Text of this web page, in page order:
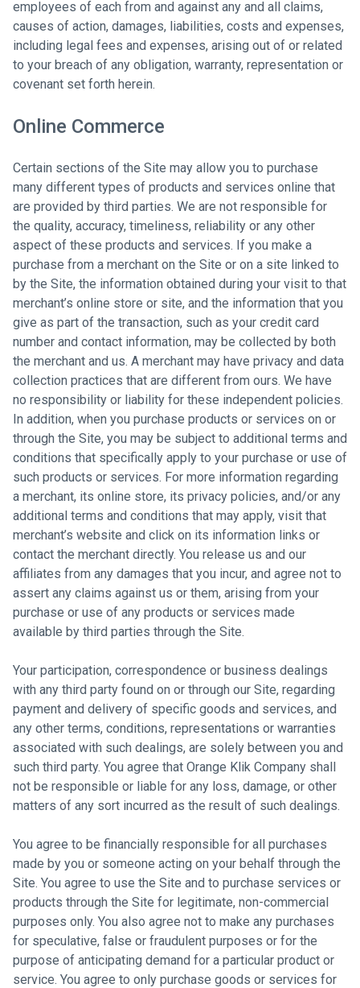
employees of each from and against any and all claims,
causes of action, damages, liabilities, costs and expenses,
including legal fees and expenses, arising out of or related
to your breach of any obligation, warranty, representation or
covenant set forth herein.
Online Commerce
Certain sections of the Site may allow you to purchase
many different types of products and services online that
are provided by third parties. We are not responsible for
the quality, accuracy, timeliness, reliability or any other
aspect of these products and services. If you make a
purchase from a merchant on the Site or on a site linked to
by the Site, the information obtained during your visit to that
merchant’s online store or site, and the information that you
give as part of the transaction, such as your credit card
number and contact information, may be collected by both
the merchant and us. A merchant may have privacy and data
collection practices that are different from ours. We have
no responsibility or liability for these independent policies.
In addition, when you purchase products or services on or
through the Site, you may be subject to additional terms and
conditions that specifically apply to your purchase or use of
such products or services. For more information regarding
a merchant, its online store, its privacy policies, and/or any
additional terms and conditions that may apply, visit that
merchant’s website and click on its information links or
contact the merchant directly. You release us and our
affiliates from any damages that you incur, and agree not to
assert any claims against us or them, arising from your
purchase or use of any products or services made
available by third parties through the Site.
Your participation, correspondence or business dealings
with any third party found on or through our Site, regarding
payment and delivery of specific goods and services, and
any other terms, conditions, representations or warranties
associated with such dealings, are solely between you and
such third party. You agree that Orange Klik Company shall
not be responsible or liable for any loss, damage, or other
matters of any sort incurred as the result of such dealings.
You agree to be financially responsible for all purchases
made by you or someone acting on your behalf through the
Site. You agree to use the Site and to purchase services or
products through the Site for legitimate, non-commercial
purposes only. You also agree not to make any purchases
for speculative, false or fraudulent purposes or for the
purpose of anticipating demand for a particular product or
service. You agree to only purchase goods or services for